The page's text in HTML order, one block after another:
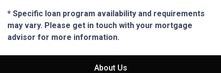
* Specific loan program availability and requirements
may vary. Please get in touch with your mortgage
advisor for more information.
About Us